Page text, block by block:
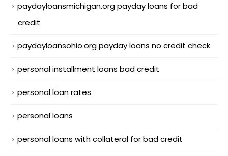
paydayloansmichigan.org payday loans for bad
credit
paydayloansohio.org payday loans no credit check
personal installment loans bad credit
personal loan rates
personal loans
personal loans with collateral for bad credit